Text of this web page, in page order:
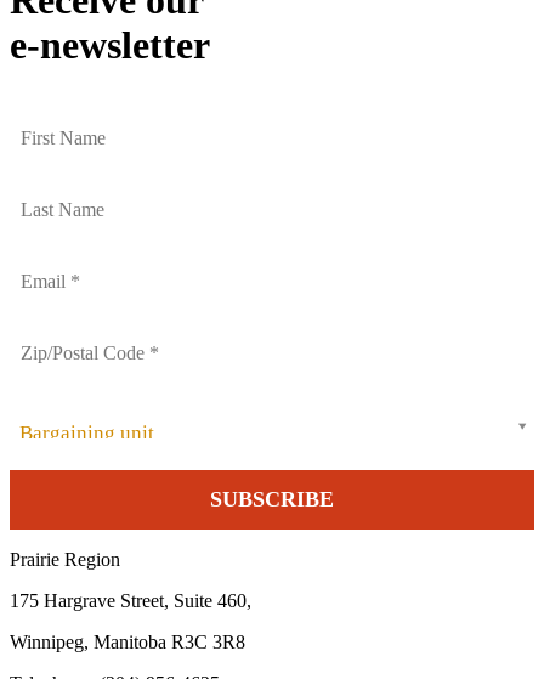
e-newsletter
Bargaining unit
Prairie Region
175 Hargrave Street, Suite 460,
Winnipeg, Manitoba R3C 3R8